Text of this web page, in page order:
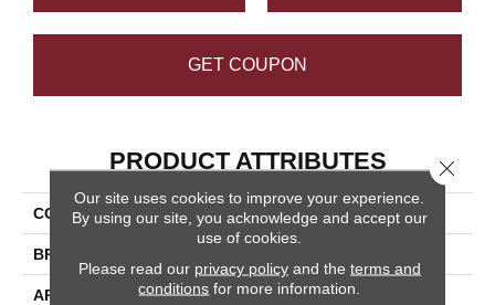
GET COUPON
PRODUCT ATTRIBUTES
COLLECTION Baltimore
BRAND
APPLICATION Residential, Commercial
Our site uses cookies to improve your experience.
By using our site, you acknowledge and accept our
use of cookies.
Please read our privacy policyand the terms and
conditions for more information.
Close